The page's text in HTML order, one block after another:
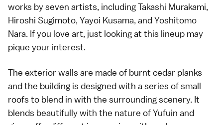
works by seven artists, including Takashi Murakami,
Hiroshi Sugimoto, Yayoi Kusama, and Yoshitomo
Nara. If you love art, just looking at this lineup may
pique your interest.
The exterior walls are made of burnt cedar planks
and the building is designed with a series of small
roofs to blend in with the surrounding scenery. It
blends beautifully with the nature of Yufuin and